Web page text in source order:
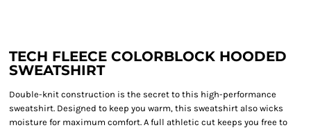
TECH FLEECE COLORBLOCK HOODED
SWEATSHIRT
Double-knit construction is the secret to this high-performance
sweatshirt. Designed to keep you warm, this sweatshirt also wicks
moisture for maximum comfort. A full athletic cut keeps you free to